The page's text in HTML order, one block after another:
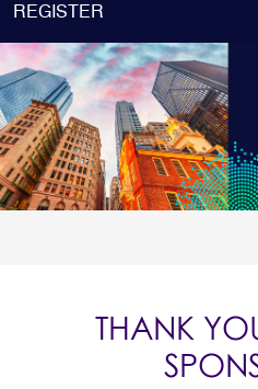
REGISTER
THANK